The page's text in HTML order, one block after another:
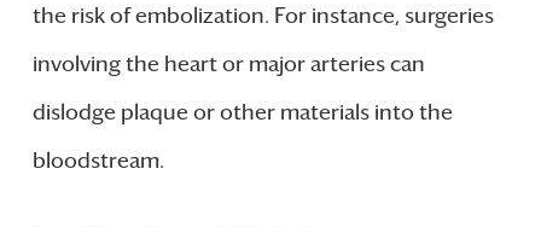
the risk of embolization. For instance, surgeries
involving the heart or major arteries can
dislodge plaque or other materials into the
bloodstream.